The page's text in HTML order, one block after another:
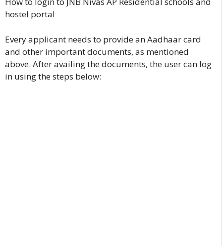
hostel portal
Every applicant needs to provide an Aadhaar card
and other important documents, as mentioned
above. After availing the documents, the user can log
in using the steps below: